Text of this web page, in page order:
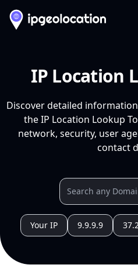
IP Location
Discover detailed
the IP Location Lookup
network, security, user
contact
Your IP 9.9.9.9